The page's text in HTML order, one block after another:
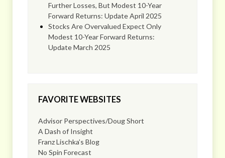
Further Losses, But Modest 10-Year
Forward Returns: Update April 2025
Stocks Are Overvalued Expect Only
Modest 10-Year Forward Returns:
Update March 2025
FAVORITE WEBSITES
Advisor Perspectives/Doug Short
A Dash of Insight
Franz Lischka’s Blog
No Spin Forecast